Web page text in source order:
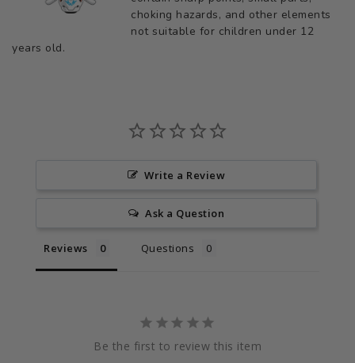
choking hazards, and other elements
not suitable for children under 12
years old.
Write a Review
Ask a Question
Reviews Questions
Be the first to review this item